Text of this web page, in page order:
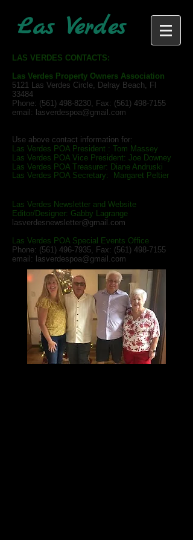
Las Verdes
LAS VERDES CONTACTS:
Las Verdes Property Owners Association
5121 Las Verdes Circle, Delray Beach, Fl
33484
Phone: (561) 498-8230, Fax: (561) 498-7155
email:
lasverdespoa@gmail.com
Use above contact information for:
Las Verdes POA President : Tom Massey
Las Verdes POA Vice President: Joe Downey
Las Verdes POA Treasurer: Diane Andruski
Las Verdes POA Secretary: Margaret Peltier
Las Verdes Newsletter and Website
Editor/Designer: Gabby Lagrange
lasverdesnewsletter@gmail.com
Las Verdes POA Special Events Office
Phone: (561) 496-7935, Fax: (561) 498-7155
email:
lasverdespoa@gmail.com